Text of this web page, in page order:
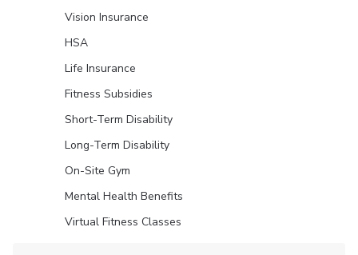
Vision Insurance
HSA
Life Insurance
Fitness Subsidies
Short-Term Disability
Long-Term Disability
On-Site Gym
Mental Health Benefits
Virtual Fitness Classes